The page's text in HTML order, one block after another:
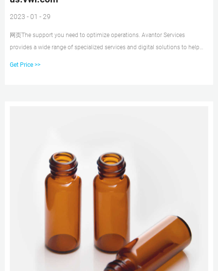
2023 - 01 - 29
网页The support you need to optimize operations. Avantor Services
provides a wide range of specialized services and digital solutions to help
Get Price >>